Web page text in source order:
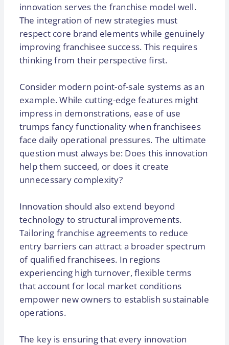
innovation serves the franchise model well.
The integration of new strategies must
respect core brand elements while genuinely
improving franchisee success. This requires
thinking from their perspective first.
Consider modern point-of-sale systems as an
example. While cutting-edge features might
impress in demonstrations, ease of use
trumps fancy functionality when franchisees
face daily operational pressures. The ultimate
question must always be: Does this innovation
help them succeed, or does it create
unnecessary complexity?
Innovation should also extend beyond
technology to structural improvements.
Tailoring franchise agreements to reduce
entry barriers can attract a broader spectrum
of qualified franchisees. In regions
experiencing high turnover, flexible terms
that account for local market conditions
empower new owners to establish sustainable
operations.
The key is ensuring that every innovation